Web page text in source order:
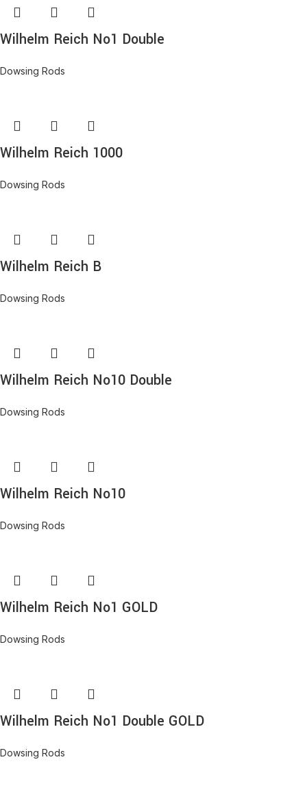
Wilhelm Reich No1 Double
Dowsing Rods
Wilhelm Reich 1000
Dowsing Rods
Wilhelm Reich B
Dowsing Rods
Wilhelm Reich No10 Double
Dowsing Rods
Wilhelm Reich No10
Dowsing Rods
Wilhelm Reich No1 GOLD
Dowsing Rods
Wilhelm Reich No1 Double GOLD
Dowsing Rods